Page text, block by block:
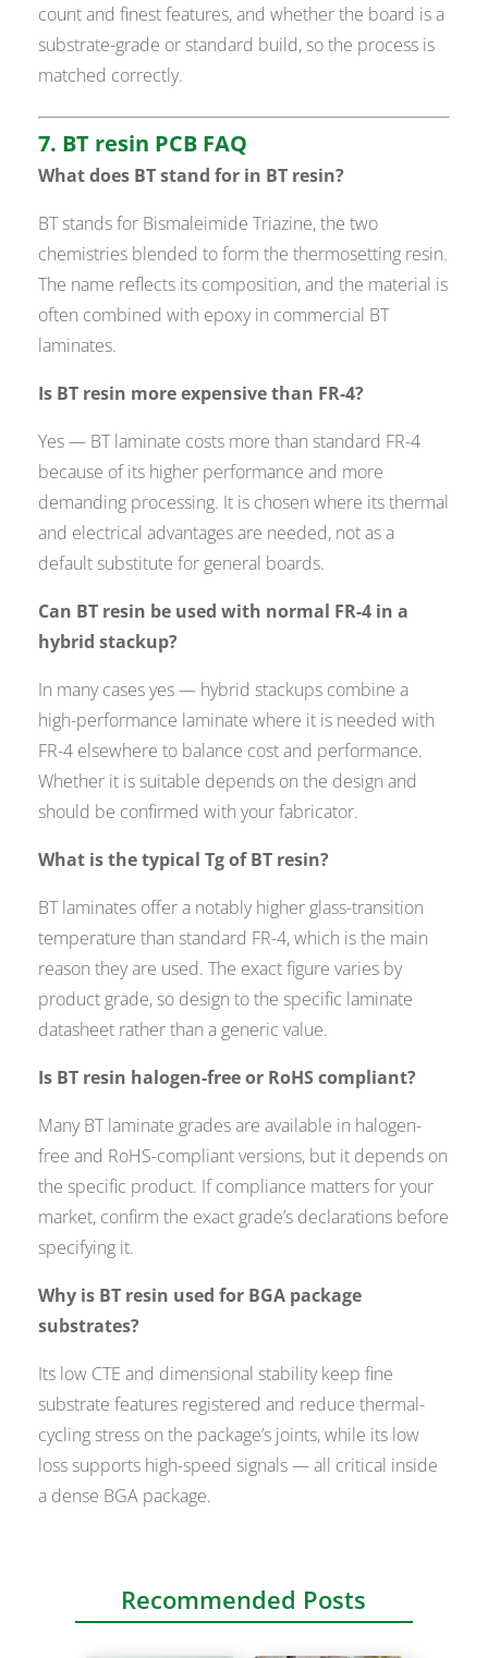
count and finest features, and whether the board is a
substrate-grade or standard build, so the process is
matched correctly.
7. BT resin PCB FAQ
What does BT stand for in BT resin?
BT stands for Bismaleimide Triazine, the two
chemistries blended to form the thermosetting resin.
The name reflects its composition, and the material is
often combined with epoxy in commercial BT
laminates.
Is BT resin more expensive than FR-4?
Yes — BT laminate costs more than standard FR-4
because of its higher performance and more
demanding processing. It is chosen where its thermal
and electrical advantages are needed, not as a
default substitute for general boards.
Can BT resin be used with normal FR-4 in a
hybrid stackup?
In many cases yes — hybrid stackups combine a
high-performance laminate where it is needed with
FR-4 elsewhere to balance cost and performance.
Whether it is suitable depends on the design and
should be confirmed with your fabricator.
What is the typical Tg of BT resin?
BT laminates offer a notably higher glass-transition
temperature than standard FR-4, which is the main
reason they are used. The exact figure varies by
product grade, so design to the specific laminate
datasheet rather than a generic value.
Is BT resin halogen-free or RoHS compliant?
Many BT laminate grades are available in halogen-
free and RoHS-compliant versions, but it depends on
the specific product. If compliance matters for your
market, confirm the exact grade’s declarations before
specifying it.
Why is BT resin used for BGA package
substrates?
Its low CTE and dimensional stability keep fine
substrate features registered and reduce thermal-
cycling stress on the package’s joints, while its low
loss supports high-speed signals — all critical inside
a dense BGA package.
Recommended Posts